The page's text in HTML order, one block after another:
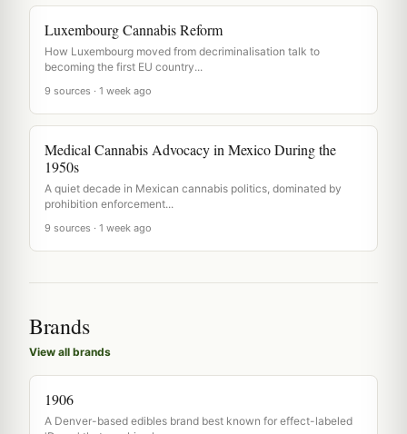
Luxembourg Cannabis Reform
How Luxembourg moved from decriminalisation talk to
becoming the first EU country...
9 sources · 1 week ago
Medical Cannabis Advocacy in Mexico During the
1950s
A quiet decade in Mexican cannabis politics, dominated by
prohibition enforcement...
9 sources · 1 week ago
Brands
View all brands
1906
A Denver-based edibles brand best known for effect-labeled